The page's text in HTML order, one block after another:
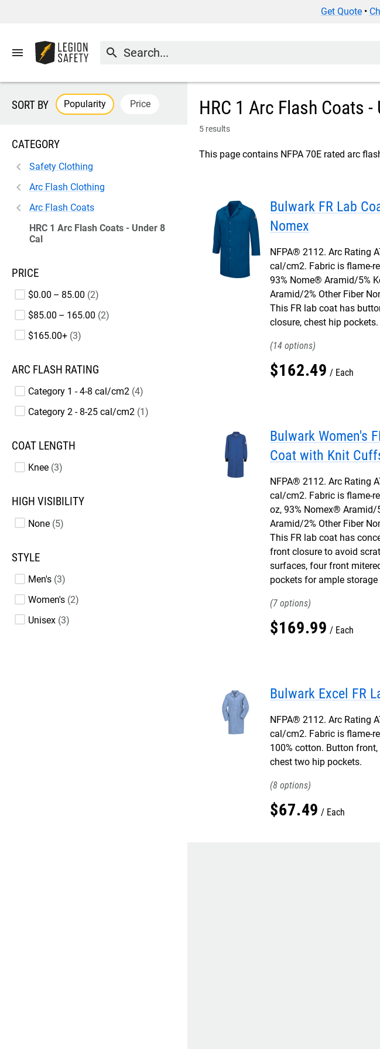
Get Quote•
menu search
HRC 1 Arc Flash Coats -
5 results
This page contains NFPA 70E rated arc
SORT BY Popularity Price
CATEGORY
Safety Clothing
Arc Flash Clothing
Arc Flash Coats
HRC 1 Arc Flash Coats - Under 8
Cal
PRICE
$0.00 – 85.00 2
$85.00 – 165.00 2
$165.00+ 3
ARC FLASH RATING
Category 1 - 4-8 cal/cm2 4
Category 2 - 8-25 cal/cm2 1
COAT LENGTH
Knee 3
HIGH VISIBILITY
None 5
STYLE
Men's 3
Women's 2
Unisex 3
Bulwark FR Lab
Nomex
NFPA® 2112. Arc Rating
cal/cm2. Fabric is flame-
93% Nome® Aramid/5%
Aramid/2% Other Fiber
This FR lab coat has
closure, chest hip pockets.
14
$162.49 Each
Bulwark Women's
Coat with Knit
NFPA® 2112. Arc Rating
cal/cm2. Fabric is flame-
oz, 93% Nomex® Aramid/
Aramid/2% Other Fiber
This FR lab coat has
front closure to avoid
surfaces, four front
pockets for ample storage
7
$169.99 Each
Bulwark Excel FR
NFPA® 2112. Arc Rating
cal/cm2. Fabric is flame-
100% cotton. Button front,
chest two hip pockets.
8
$67.49 Each